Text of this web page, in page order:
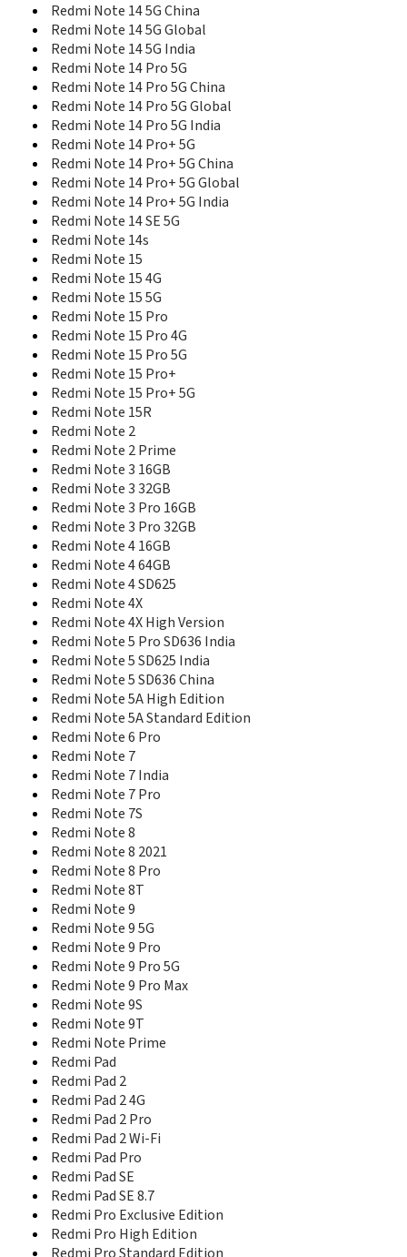
Redmi S2
Redmi Turbo 3
Redmi Turbo 4
Redmi Turbo 4 Pro
Redmi Turbo 5
Redmi Turbo 5 Max
Redmi Y1
Redmi Y1 Lite
Redmi Y2
Redmi Y3
Redmi Note 14 5G China
Redmi Note 14 5G Global
Redmi Note 14 5G India
Redmi Note 14 Pro 5G
Redmi Note 14 Pro 5G China
Redmi Note 14 Pro 5G Global
Redmi Note 14 Pro 5G India
Redmi Note 14 Pro+ 5G
Redmi Note 14 Pro+ 5G China
Redmi Note 14 Pro+ 5G Global
Redmi Note 14 Pro+ 5G India
Redmi Note 14 SE 5G
Redmi Note 14s
Redmi Note 15
Redmi Note 15 4G
Redmi Note 15 5G
Redmi Note 15 Pro
Redmi Note 15 Pro 4G
Redmi Note 15 Pro 5G
Redmi Note 15 Pro+
Redmi Note 15 Pro+ 5G
Redmi Note 15R
Redmi Note 2
Redmi Note 2 Prime
Redmi Note 3 16GB
Redmi Note 3 32GB
Redmi Note 3 Pro 16GB
Redmi Note 3 Pro 32GB
Redmi Note 4 16GB
Redmi Note 4 64GB
Redmi Note 4 SD625
Redmi Note 4X
Redmi Note 4X High Version
Redmi Note 5 Pro SD636 India
Redmi Note 5 SD625 India
Redmi Note 5 SD636 China
Redmi Note 5A High Edition
Redmi Note 5A Standard Edition
Redmi Note 6 Pro
Redmi Note 7
Redmi Note 7 India
Redmi Note 7 Pro
Redmi Note 7S
Redmi Note 8
Redmi Note 8 2021
Redmi Note 8 Pro
Redmi Note 8T
Redmi Note 9
Redmi Note 9 5G
Redmi Note 9 Pro
Redmi Note 9 Pro 5G
Redmi Note 9 Pro Max
Redmi Note 9S
Redmi Note 9T
Redmi Note Prime
Redmi Pad
Redmi Pad 2
Redmi Pad 2 4G
Redmi Pad 2 Pro
Redmi Pad 2 Wi-Fi
Redmi Pad Pro
Redmi Pad SE
Redmi Pad SE 8.7
Redmi Pro Exclusive Edition
Redmi Pro High Edition